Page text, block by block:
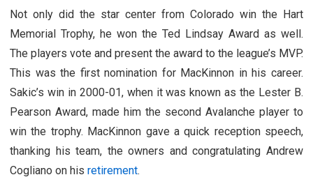
Not only did the star center from Colorado win the Hart
Memorial Trophy, he won the Ted Lindsay Award as well.
The players vote and present the award to the league’s MVP.
This was the first nomination for MacKinnon in his career.
Sakic’s win in 2000-01, when it was known as the Lester B.
Pearson Award, made him the second Avalanche player to
win the trophy. MacKinnon gave a quick reception speech,
thanking his team, the owners and congratulating Andrew
Cogliano on his retirement.